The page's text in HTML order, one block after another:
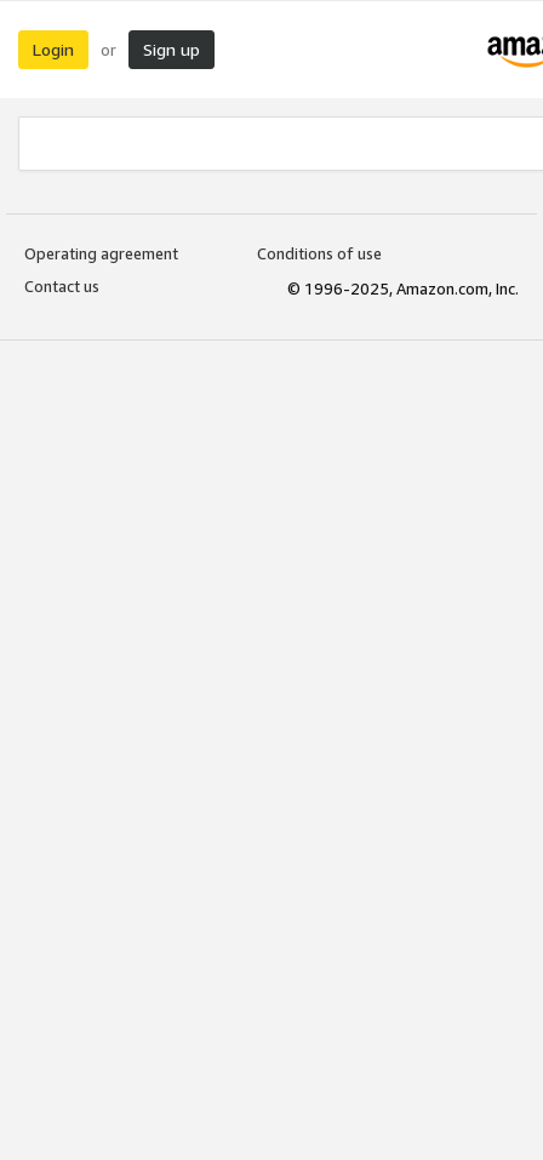
Login or Sign up
Operating agreement
Conditions of use
Contact us
© 1996-2025, Amazon.com, Inc.